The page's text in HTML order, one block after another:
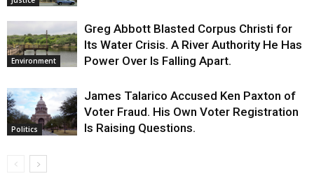
Environment
Greg Abbott Blasted Corpus Christi for
Its Water Crisis. A River Authority He Has
Power Over Is Falling Apart.
Politics
James Talarico Accused Ken Paxton of
Voter Fraud. His Own Voter Registration
Is Raising Questions.